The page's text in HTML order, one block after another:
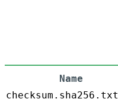
Name
checksum.sha256.txt